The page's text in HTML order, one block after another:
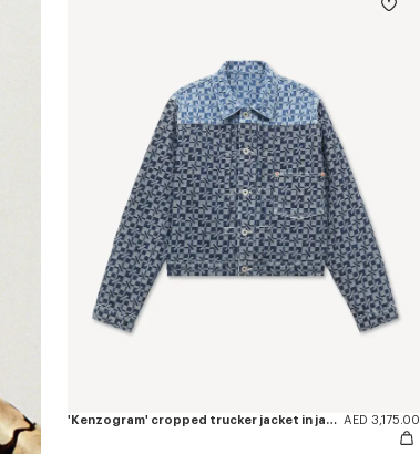
'Kenzogram' cropped trucker jacket in japanese denim AED 3,175.00